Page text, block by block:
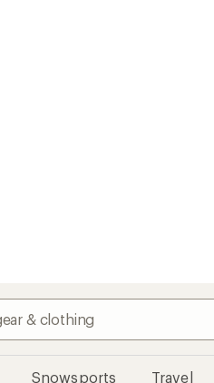
Snowsports Travel